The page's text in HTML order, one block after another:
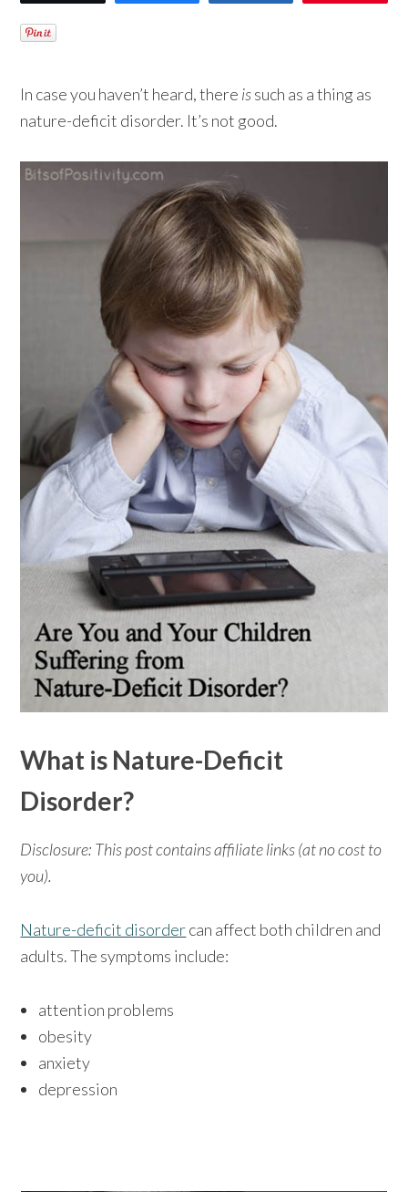
In case you haven’t heard, there issuch as a thing as
nature-deficit disorder. It’s not good.
What is Nature-Deficit
Disorder?
Disclosure: This post contains affiliate links (at no cost to
you).
Nature-deficit disordercan affect both children and
adults. The symptoms include:
attention problems
obesity
anxiety
depression